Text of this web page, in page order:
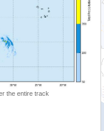
the entire track